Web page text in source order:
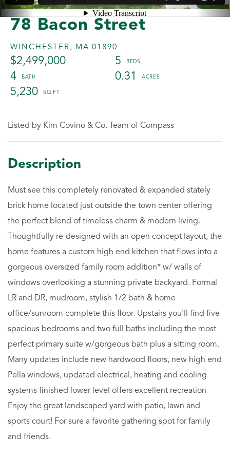
78 Bacon Street
WINCHESTER, MA 01890
$2,499,000
5
4
0.31
5,230
Listed by Kim Covino & Co. Team of Compass
Must see this completely renovated & expanded stately
brick home located just outside the town center offering
the perfect blend of timeless charm & modern living.
Thoughtfully re-designed with an open concept layout, the
home features a custom high end kitchen that flows into a
gorgeous oversized family room addition* w/ walls of
windows overlooking a stunning private backyard. Formal
LR and DR, mudroom, stylish 1/2 bath & home
office/sunroom complete this floor. Upstairs you'll find five
spacious bedrooms and two full baths including the most
perfect primary suite w/gorgeous bath plus a sitting room.
Many updates include new hardwood floors, new high end
Pella windows, updated electrical, heating and cooling
systems finished lower level offers excellent recreation
Enjoy the great landscaped yard with patio, lawn and
sports court! For sure a favorite gathering spot for family
and friends.